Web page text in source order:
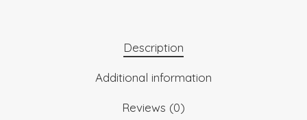
Description
Additional information
Reviews (0)